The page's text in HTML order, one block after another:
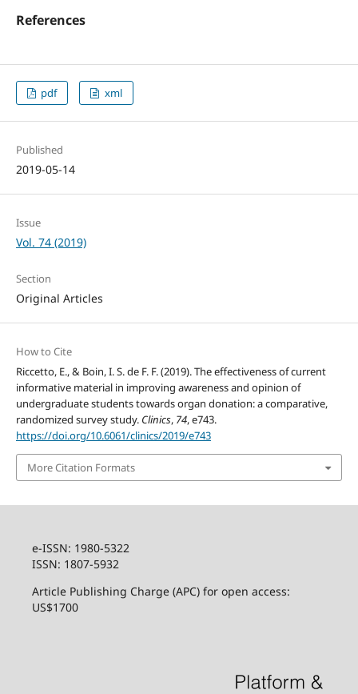
References
pdf xml
Published
2019-05-14
Issue
Vol. 74 (2019)
Section
Original Articles
How to Cite
Riccetto, E., & Boin, I. S. de F. F. (2019). The effectiveness of current
informative material in improving awareness and opinion of
undergraduate students towards organ donation: a comparative,
randomized survey study. Clinics, 74, e743.
https://doi.org/10.6061/clinics/2019/e743
More Citation Formats
e-ISSN: 1980-5322
ISSN: 1807-5932
Article Publishing Charge (APC) for open access:
US$1700